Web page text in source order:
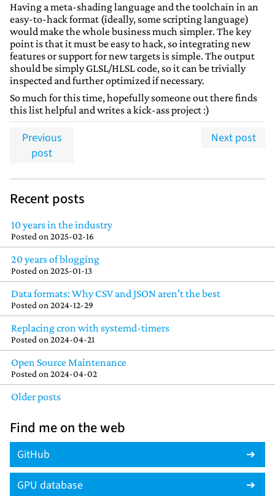
Having a meta-shading language and the toolchain in an
easy-to-hack format (ideally, some scripting language)
would make the whole business much simpler. The key
point is that it must be easy to hack, so integrating new
features or support for new targets is simple. The output
should be simply GLSL/HLSL code, so it can be trivially
inspected and further optimized if necessary.
So much for this time, hopefully someone out there finds
this list helpful and writes a kick-ass project :)
Previous
post
Next post
Recent posts
10 years in the industry
Posted on 2025-02-16
20 years of blogging
Posted on 2025-01-13
Data formats: Why CSV and JSON aren't the best
Posted on 2024-12-29
Replacing cron with systemd-timers
Posted on 2024-04-21
Open Source Maintenance
Posted on 2024-04-02
Older posts
Find me on the web
GitHub
GPU database